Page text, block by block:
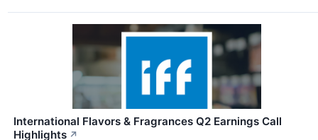
International Flavors & Fragrances Q2 Earnings Call
Highlights ↗